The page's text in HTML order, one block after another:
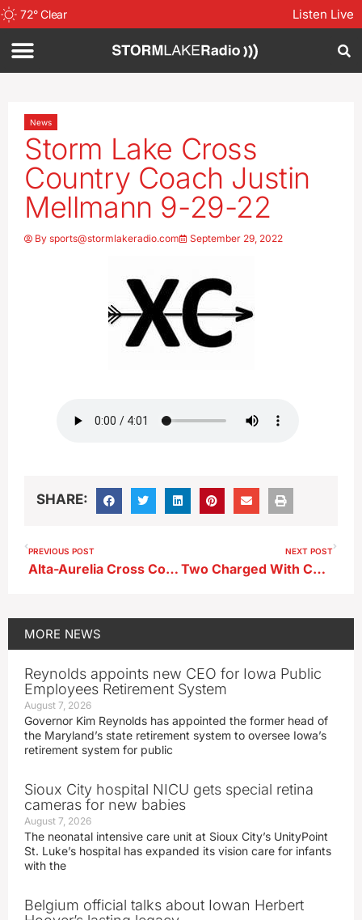
72°Clear Listen Live
News
Storm Lake Cross
Country Coach Justin
Mellmann 9-29-22
By sports@stormlakeradio.com September 29, 2022
SHARE:
PREVIOUS POST
Alta-Aurelia Cross Country Coach Ariel Huseman
NEXT POST
Two Charged With Child Endangerment and More Following Clay County Traffic Stop
MORE NEWS
Reynolds appoints new CEO for Iowa Public
Employees Retirement System
August 7, 2026
Governor Kim Reynolds has appointed the former head of
the Maryland’s state retirement system to oversee Iowa’s
retirement system for public
Sioux City hospital NICU gets special retina
cameras for new babies
August 7, 2026
The neonatal intensive care unit at Sioux City’s UnityPoint
St. Luke’s hospital has expanded its vision care for infants
with the
Belgium official talks about Iowan Herbert